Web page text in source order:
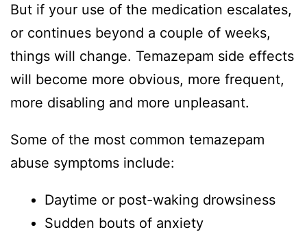
But if your use of the medication escalates,
or continues beyond a couple of weeks,
things will change. Temazepam side effects
will become more obvious, more frequent,
more disabling and more unpleasant.
Some of the most common temazepam
abuse symptoms include:
Daytime or post-waking drowsiness
Sudden bouts of anxiety